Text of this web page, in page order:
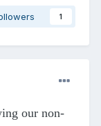
1
our non-